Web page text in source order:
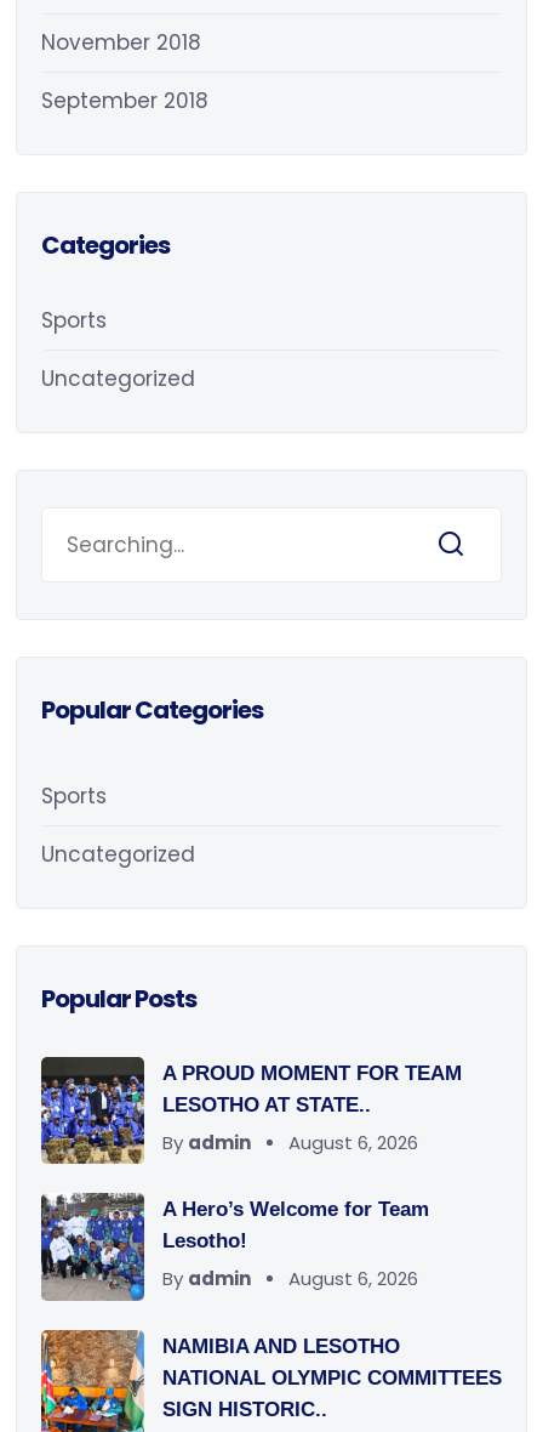
November 2018
September 2018
Categories
Sports
Uncategorized
Popular Categories
Sports
Uncategorized
Popular Posts
A PROUD MOMENT FOR TEAM
LESOTHO AT STATE..
By admin August 6, 2026
A Hero’s Welcome for Team
Lesotho!
By admin August 6, 2026
NAMIBIA AND LESOTHO
NATIONAL OLYMPIC COMMITTEES
SIGN HISTORIC..